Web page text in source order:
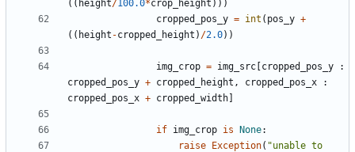
(( height/100.0*crop_height )))
cropped_pos_y = int ( pos_y +
(( height -cropped_height ) /2.0))
img_crop = img_src cropped_pos_y
:
cropped_pos_y + cropped_height , cropped_pos_x
:
cropped_pos_x + cropped_width
if img_crop is None:
raise
Exception( "unable to